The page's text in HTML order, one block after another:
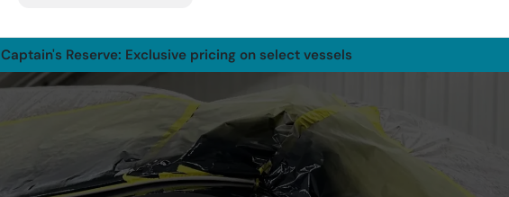
Captain's Reserve: Exclusive pricing on select vessels